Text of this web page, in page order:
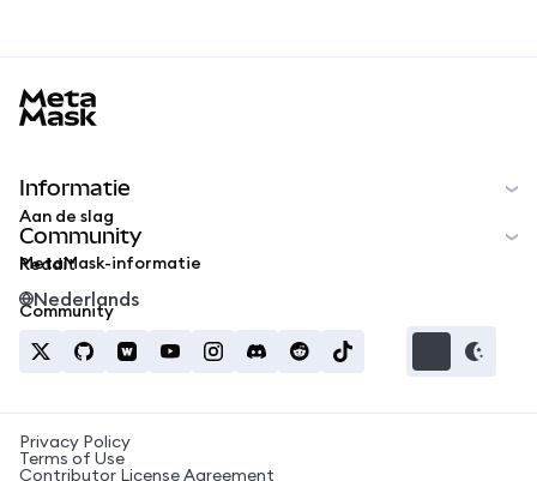
Informatie
Aan de slag
MetaMask-informatie
Community
Reddit
Community
Nederlands
Privacy Policy
Terms of Use
Contributor License Agreement